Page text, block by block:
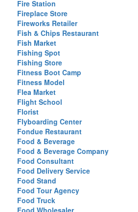
Fire Station
Fireplace Store
Fireworks Retailer
Fish & Chips Restaurant
Fish Market
Fishing Spot
Fishing Store
Fitness Boot Camp
Fitness Model
Flea Market
Flight School
Florist
Flyboarding Center
Fondue Restaurant
Food & Beverage
Food & Beverage Company
Food Consultant
Food Delivery Service
Food Stand
Food Tour Agency
Food Truck
Food Wholesaler